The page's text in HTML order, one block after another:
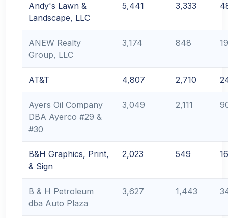
Andy's Lawn &
Landscape, LLC
5,441 3,333
ANEW Realty
Group, LLC
3,174 848
AT&T 4,807 2,710
Ayers Oil Company
DBA Ayerco #29 &
#30
3,049 2,111
B&H Graphics, Print,
& Sign
2,023 549
B & H Petroleum
dba Auto Plaza
3,627 1,443